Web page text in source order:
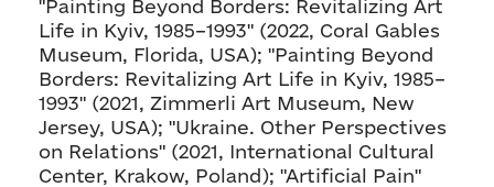
"Painting Beyond Borders: Revitalizing Art
Life in Kyiv, 1985–1993" (2022, Coral Gables
Museum, Florida, USA); "Painting Beyond
Borders: Revitalizing Art Life in Kyiv, 1985–
1993" (2021, Zimmerli Art Museum, New
Jersey, USA); "Ukraine. Other Perspectives
on Relations" (2021, International Cultural
Center, Krakow, Poland); "Artificial Pain"